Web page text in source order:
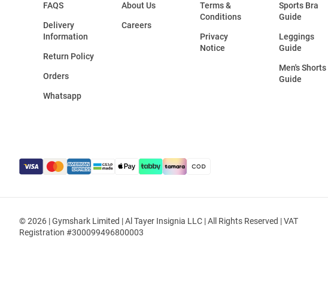
FAQS
Delivery
Information
Return Policy
Orders
Whatsapp
About Us
Careers
Terms &
Conditions
Privacy
Notice
Sports Bra
Guide
Leggings
Guide
Men's Shorts
Guide
© 2026 | Gymshark Limited | Al Tayer Insignia LLC | All Rights Reserved | VAT
Registration #300099496800003